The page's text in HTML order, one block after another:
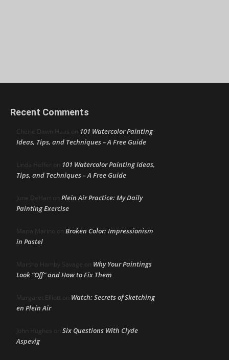
Recent Comments
Cherie Dawn Haas on 101 Watercolor Painting
Ideas, Tips, and Techniques – A Free Guide
Linda Heffer on 101 Watercolor Painting Ideas,
Tips, and Techniques – A Free Guide
June DeHart on Plein Air Practice: My Daily
Painting Exercise
Maria Marino on Broken Color: Impressionism
in Pastel
Marsha Hamby Savage on Why Your Paintings
Look “Off” and How to Fix Them
Margaret Elliott on Watch: Secrets of Sketching
en Plein Air
John Hughes on Six Questions With Clyde
Aspevig